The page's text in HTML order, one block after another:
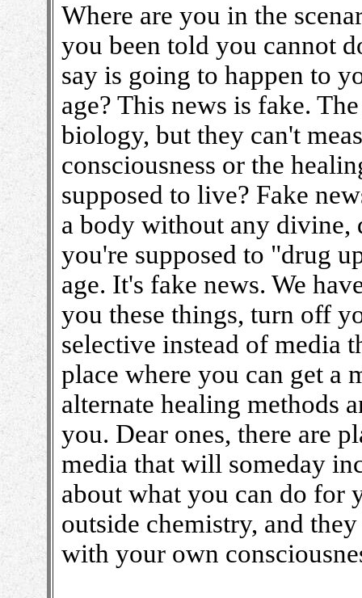
Where are you in the
you been told you cannot
say is going to happen to
age? This news is fake.
biology, but they can't
consciousness or the
supposed to live? Fake
a body without any
you're supposed to "drug
age. It's fake news. We
you these things, turn off
selective instead of media
place where you can get a
alternate healing methods
you. Dear ones, there are
media that will someday
about what you can do for
outside chemistry, and
with your own